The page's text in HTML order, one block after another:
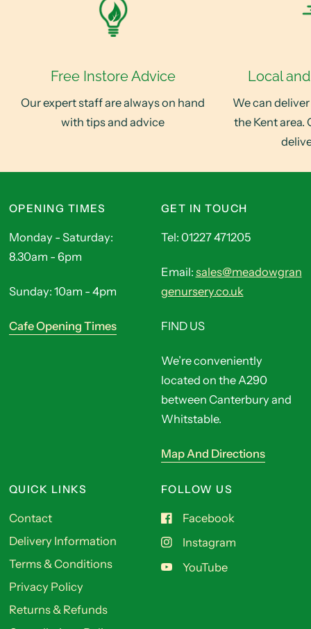
Free Instore Advice
Our expert staff are always on hand
with tips and advice
Local
We can
the Kent area.
OPENING TIMES
Monday - Saturday:
8.30am - 6pm
Sunday: 10am - 4pm
Cafe Opening Times
GET IN TOUCH
Tel: 01227 471205
Email: sales@meadowgran
genursery.co.uk
FIND US
We’re conveniently
located on the A290
between Canterbury and
Whitstable.
Map And Directions
QUICK LINKS
Contact
Delivery Information
Terms & Conditions
Privacy Policy
Returns & Refunds
FOLLOW US
Facebook
Instagram
YouTube